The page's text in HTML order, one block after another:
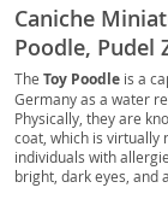
Caniche
Poodle, Pudel
The Toy Poodle is a
Germany as a water
Physically, they are
coat, which is virtually
individuals with
bright, dark eyes, and